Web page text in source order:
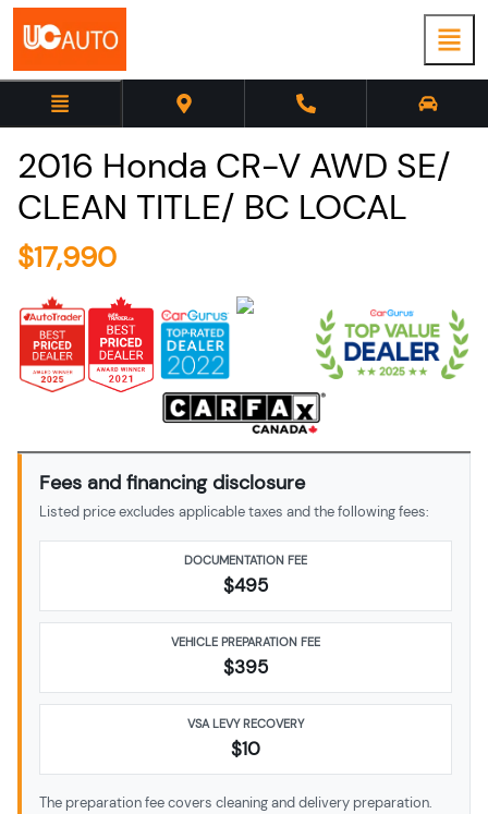
2016 Honda CR-V AWD SE/
CLEAN TITLE/ BC LOCAL
$17,990
Fees and financing disclosure
Listed price excludes applicable taxes and the following fees:
DOCUMENTATION FEE
$495
VEHICLE PREPARATION FEE
$395
VSA LEVY RECOVERY
$10
The preparation fee covers cleaning and delivery preparation.